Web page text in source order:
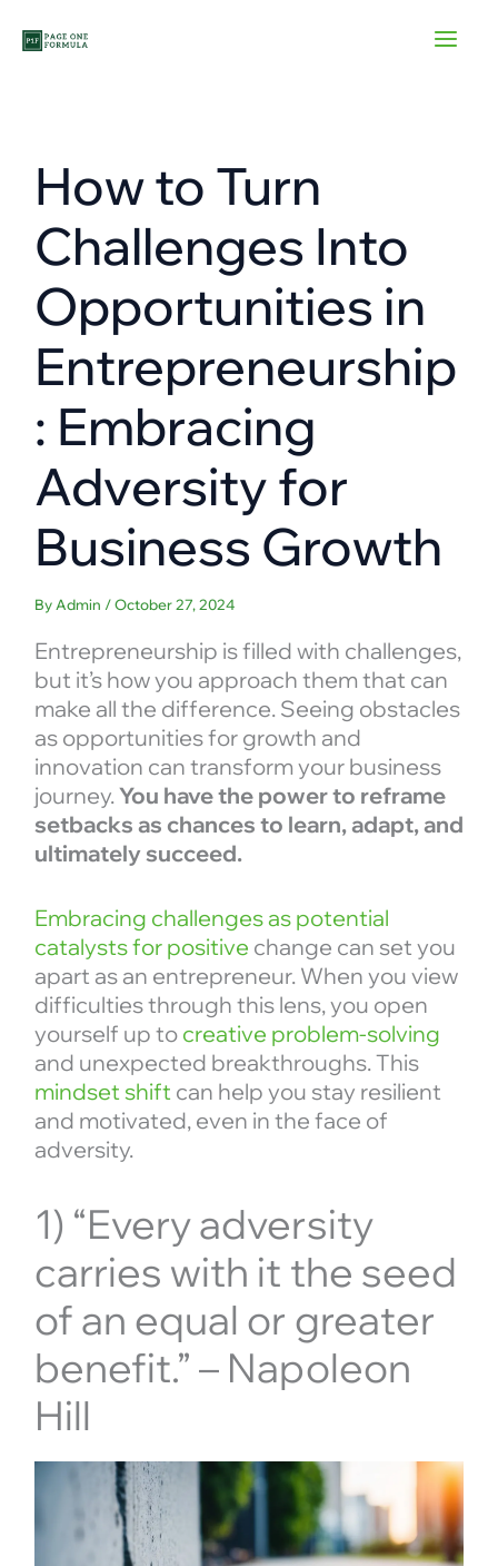
How to Turn
Challenges Into
Opportunities in
Entrepreneurship
: Embracing
Adversity for
Business Growth
By Admin /October 27, 2024
Entrepreneurship is filled with challenges,
but it’s how you approach them that can
make all the difference. Seeing obstacles
as opportunities for growth and
innovation can transform your business
journey.You have the power to reframe
setbacks as chances to learn, adapt, and
ultimately succeed.
Embracing challenges as potential
catalysts for positive change can set you
apart as an entrepreneur. When you view
difficulties through this lens, you open
yourself up to creative problem-solving
and unexpected breakthroughs. This
mindset shiftcan help you stay resilient
and motivated, even in the face of
adversity.
1) “Every adversity
carries with it the seed
of an equal or greater
benefit.” – Napoleon
Hill